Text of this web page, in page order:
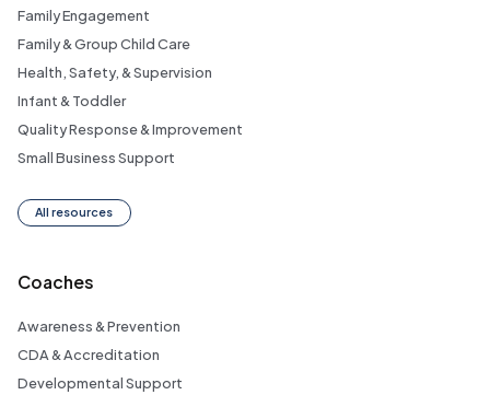
Family Engagement
Family & Group Child Care
Health, Safety, & Supervision
Infant & Toddler
Quality Response & Improvement
Small Business Support
All resources
Coaches
Awareness & Prevention
CDA & Accreditation
Developmental Support